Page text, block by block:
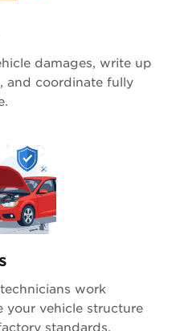
damages, write up
and coordinate fully
work
your vehicle structure
standards.